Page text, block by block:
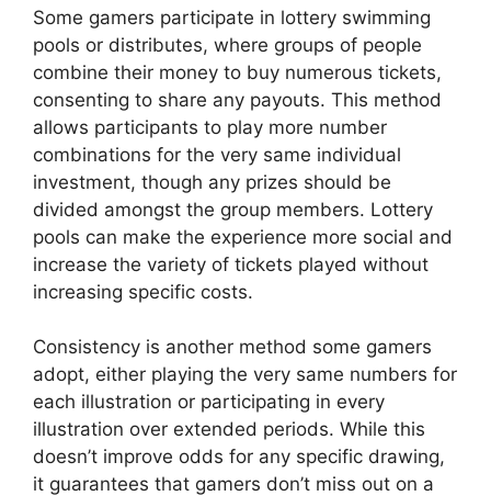
Some gamers participate in lottery swimming
pools or distributes, where groups of people
combine their money to buy numerous tickets,
consenting to share any payouts. This method
allows participants to play more number
combinations for the very same individual
investment, though any prizes should be
divided amongst the group members. Lottery
pools can make the experience more social and
increase the variety of tickets played without
increasing specific costs.
Consistency is another method some gamers
adopt, either playing the very same numbers for
each illustration or participating in every
illustration over extended periods. While this
doesn’t improve odds for any specific drawing,
it guarantees that gamers don’t miss out on a